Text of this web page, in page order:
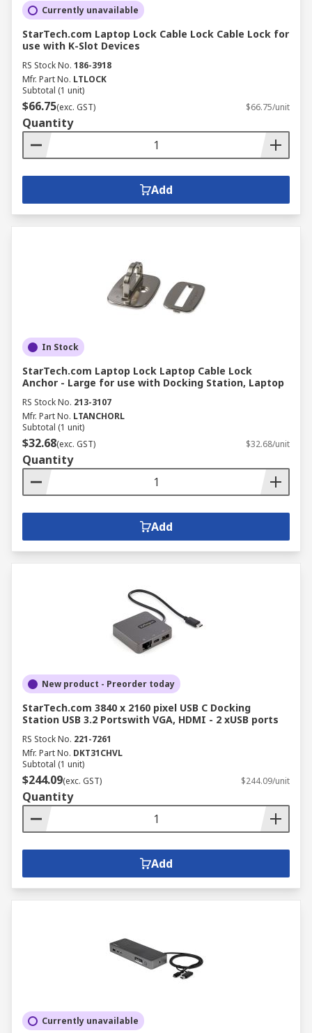
Currently unavailable
StarTech.com Laptop Lock Cable Lock Cable Lock for
use with K-Slot Devices
RS Stock No. 186-3918
Mfr. Part No. LTLOCK
Subtotal (1 unit)
$66.75(exc. GST) $66.75/unit
Quantity
Add
In Stock
StarTech.com Laptop Lock Laptop Cable Lock
Anchor - Large for use with Docking Station, Laptop
RS Stock No. 213-3107
Mfr. Part No. LTANCHORL
Subtotal (1 unit)
$32.68(exc. GST) $32.68/unit
Quantity
Add
New product - Preorder today
StarTech.com 3840 x 2160 pixel USB C Docking
Station USB 3.2 Portswith VGA, HDMI - 2 xUSB ports
RS Stock No. 221-7261
Mfr. Part No. DKT31CHVL
Subtotal (1 unit)
$244.09(exc. GST) $244.09/unit
Quantity
Add
Currently unavailable